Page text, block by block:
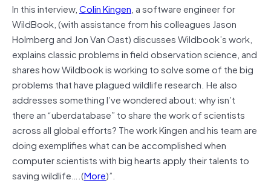
In this interview,Colin Kingen, a software engineer for
WildBook, (with assistance from his colleagues Jason
Holmberg and Jon Van Oast) discusses Wildbook’s work,
explains classic problems in field observation science, and
shares how Wildbook is working to solve some of the big
problems that have plagued wildlife research. He also
addresses something I’ve wondered about: why isn’t
there an “uberdatabase” to share the work of scientists
across all global efforts? The work Kingen and his team are
doing exemplifies what can be accomplished when
computer scientists with big hearts apply their talents to
saving wildlife….(More)”.